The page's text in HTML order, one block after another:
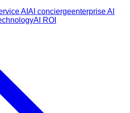
AI AI conciergeenterprise AI
AI ROI